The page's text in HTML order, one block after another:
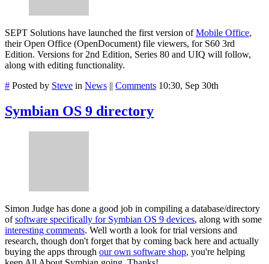
SEPT Solutions have launched the first version ofMobile Office,
their Open Office (OpenDocument) file viewers, for S60 3rd
Edition. Versions for 2nd Edition, Series 80 and UIQ will follow,
along with editing functionality.
# Posted by Steve in News || Comments 10:30, Sep 30th
Symbian OS 9 directory
Simon Judge has done a good job in compiling a database/directory
ofsoftware specifically for Symbian OS 9 devices, along with some
interesting comments. Well worth a look for trial versions and
research, though don't forget that by coming back here and actually
buying the apps through our own software shop, you're helping